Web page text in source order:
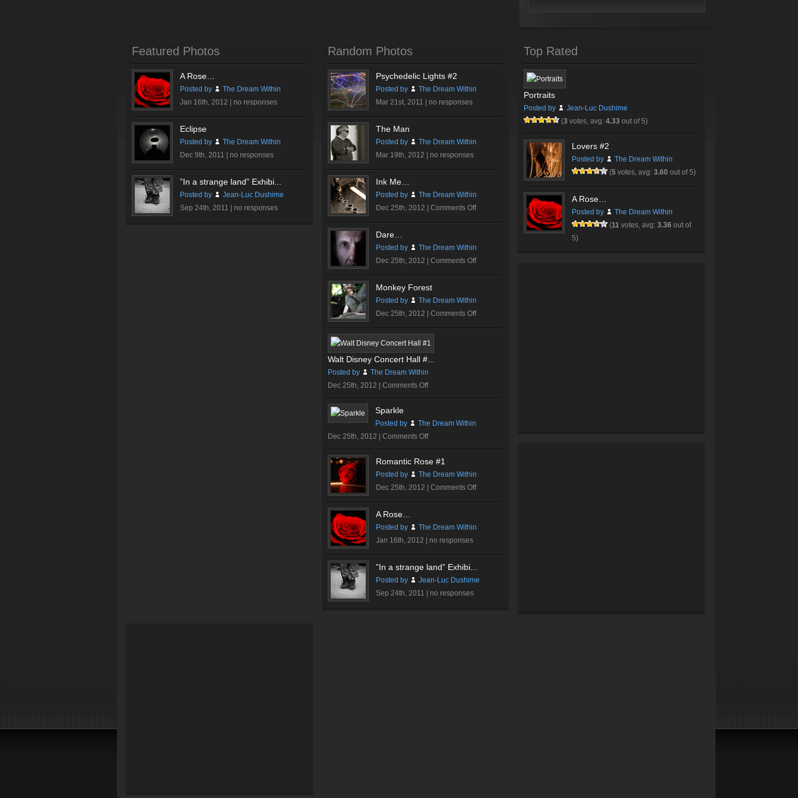
Featured Photos
A Rose…
Posted by
The Dream Within
Jan 16th, 2012 | no responses
Eclipse
Posted by
The Dream Within
Dec 9th, 2011 | no responses
”In a strange land” Exhibi...
Posted by
Jean-Luc Dushime
Sep 24th, 2011 | no responses
Random Photos
Psychedelic Lights #2
Posted by
The Dream Within
Mar 21st, 2011 | no responses
The Man
Posted by
The Dream Within
Mar 19th, 2012 | no responses
Ink Me…
Posted by
The Dream Within
Dec 25th, 2012 | Comments Offon
Ink
Dare…
Posted by
The Dream Within
Dec 25th, 2012 | Comments Offon
Dare…
Monkey Forest
Posted by
The Dream Within
Dec 25th, 2012 | Comments Offon
Monkey
Walt Disney Concert Hall #...
Posted by
The Dream Within
Dec 25th, 2012 | Comments Offon
Walt
Concert
Hall
#1
Sparkle
Posted by
The Dream Within
Dec 25th, 2012 | Comments Offon
Sparkle
Romantic Rose #1
Posted by
The Dream Within
Dec 25th, 2012 | Comments Offon
Romantic
#1
A Rose…
Posted by
The Dream Within
Jan 16th, 2012 | no responses
”In a strange land” Exhibi...
Posted by
Jean-Luc Dushime
Sep 24th, 2011 | no responses
Top Rated
Portraits
Posted by
Jean-Luc Dushime
(3 votes, avg: 4.33 out of 5)
Lovers #2
Posted by
The Dream Within
(5 votes, avg: 3.60 out of 5)
A Rose…
Posted by
The Dream Within
(11 votes, avg: 3.36 out of
5)